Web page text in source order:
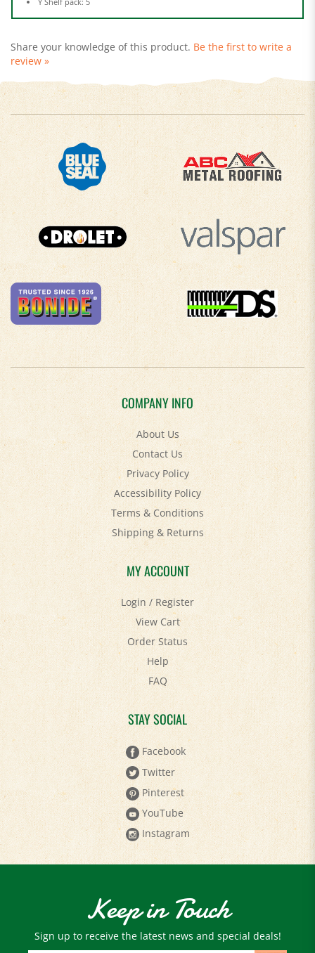
review »
COMPANY INFO
About Us
Contact Us
Privacy Policy
Accessibility Policy
Terms & Conditions
Shipping&Returns
MY ACCOUNT
Login/ Register
View Cart
Order Status
Help
FAQ
STAY SOCIAL
Facebook
Twitter
Pinterest
YouTube
Instagram
Keep in Touch
Sign up to receive the latest news and special deals!
Email